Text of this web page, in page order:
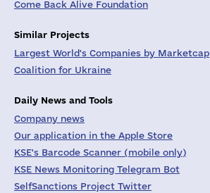
Come Back Alive Foundation
Similar Projects
Largest World's Companies by Marketcap
Coalition for Ukraine
Daily News and Tools
Company news
Our application in the Apple Store
KSE's Barcode Scanner (mobile only)
KSE News Monitoring Telegram Bot
SelfSanctions Project Twitter